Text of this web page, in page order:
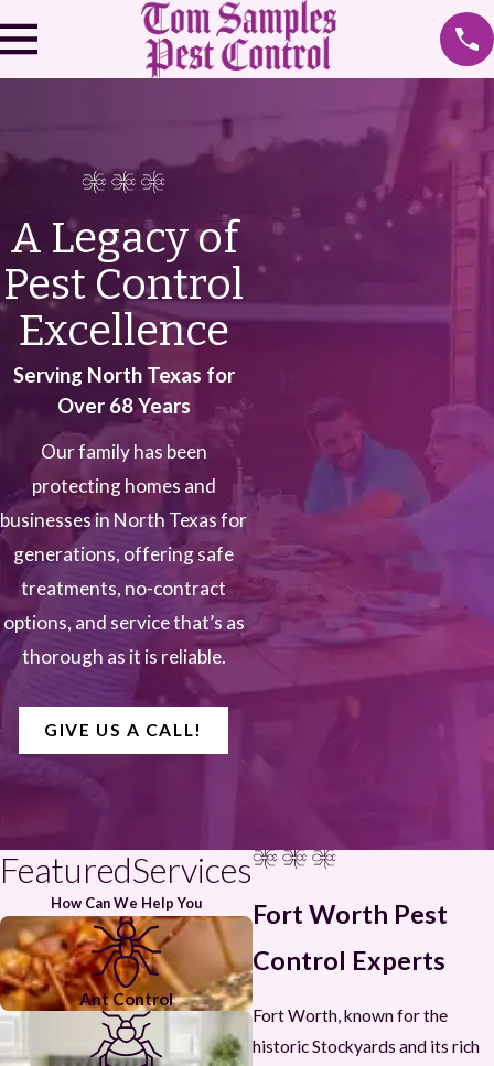
A Legacy of
Pest Control
Excellence
Serving North Texas for
Over 68 Years
Our family has been
protecting homes and
businesses in North Texas for
generations, offering safe
treatments, no-contract
options, and service that’s as
thorough as it is reliable.
GIVE US A CALL!
Fort Worth Pest
Control Experts
Fort Worth, known for the
historic Stockyards and its rich
FeaturedServices
How Can We Help You
Ant Control